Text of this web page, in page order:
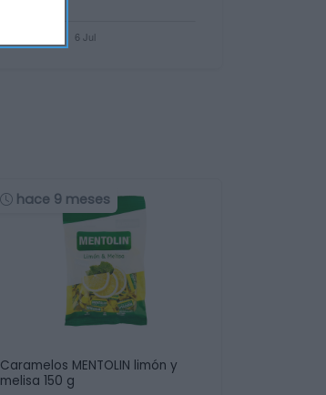
hace 9 meses
Caramelos MENTOLIN limón y
melisa 150 g